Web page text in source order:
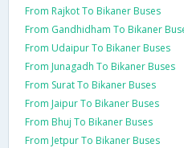
From Rajkot To Bikaner Buses
From Gandhidham To Bikaner
From Udaipur To Bikaner Buses
From Junagadh To Bikaner Buses
From Surat To Bikaner Buses
From Jaipur To Bikaner Buses
From Bhuj To Bikaner Buses
From Jetpur To Bikaner Buses